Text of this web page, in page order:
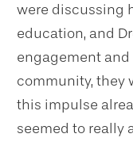
were discussing
education, and
engagement
community, they
this impulse
seemed to really